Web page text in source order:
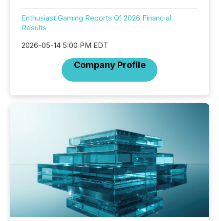
Enthusiast Gaming Reports Q1 2026 Financial
Results
2026-05-14 5:00 PM EDT
Company Profile